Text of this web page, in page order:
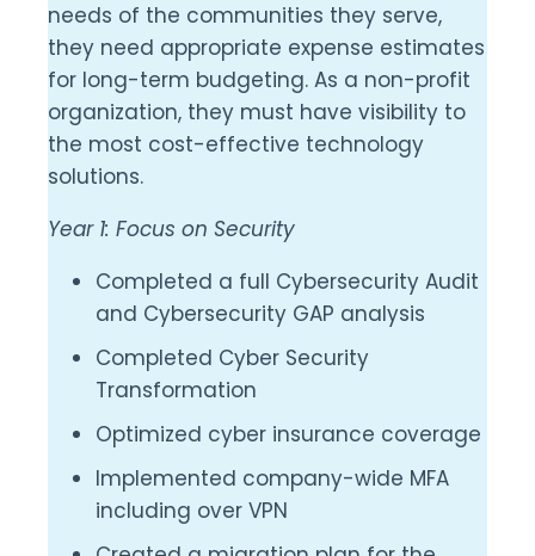
needs of the communities they serve,
they need appropriate expense estimates
for long-term budgeting. As a non-profit
organization, they must have visibility to
the most cost-effective technology
solutions.
Year 1: Focus on Security
Completed a full Cybersecurity Audit
and Cybersecurity GAP analysis
Completed Cyber Security
Transformation
Optimized cyber insurance coverage
Implemented company-wide MFA
including over VPN